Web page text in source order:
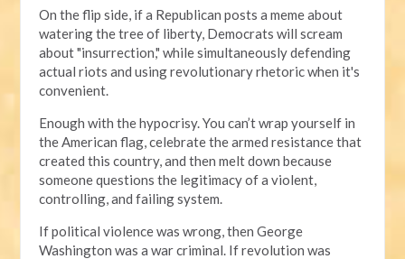
On the flip side, if a Republican posts a meme about
watering the tree of liberty, Democrats will scream
about "insurrection," while simultaneously defending
actual riots and using revolutionary rhetoric when it's
convenient.
Enough with the hypocrisy. You can’t wrap yourself in
the American flag, celebrate the armed resistance that
created this country, and then melt down because
someone questions the legitimacy of a violent,
controlling, and failing system.
If political violence was wrong, then George
Washington was a war criminal. If revolution was